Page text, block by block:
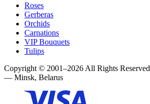
Roses
Gerberas
Orchids
Carnations
VIP Bouquets
Tulips
Copyright © 2001–2026 All Rights Reserved
— Minsk, Belarus